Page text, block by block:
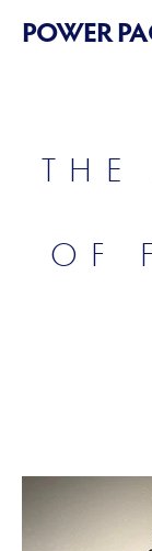
POWER
THE
OF